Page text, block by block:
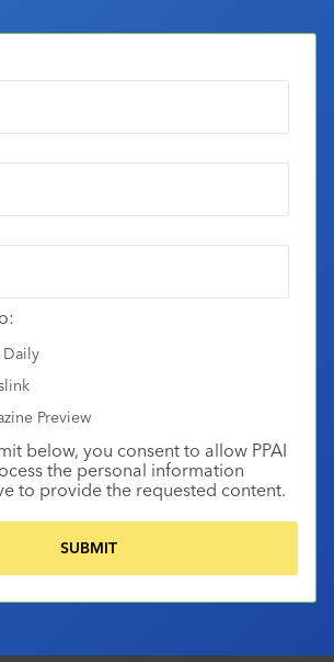
Daily
Preview
below, you consent to allow PPAI
the personal information
to provide the requested content.